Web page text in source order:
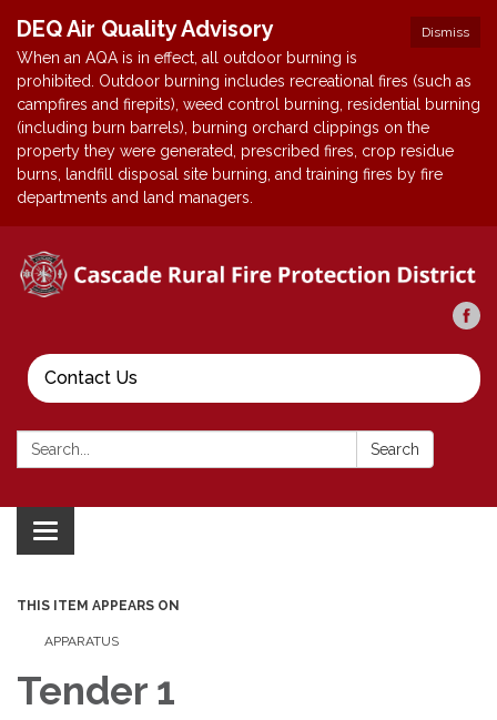
Dismiss
DEQ Air Quality Advisory
When an AQA is in effect, all outdoor burning is
prohibited. Outdoor burning includes recreational fires (such as
campfires and firepits), weed control burning, residential burning
(including burn barrels), burning orchard clippings on the
property they were generated, prescribed fires, crop residue
burns, landfill disposal site burning, and training fires by fire
departments and land managers.
Contact Us
Search: Search
Toggle
navigation
THIS ITEM APPEARS ON
APPARATUS
Tender 1